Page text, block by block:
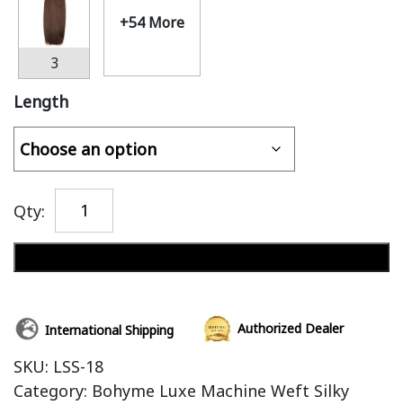
3
+54 More
Length
Qty:
International Shipping Authorized Dealer
SKU: LSS-18
Category: Bohyme Luxe Machine Weft Silky